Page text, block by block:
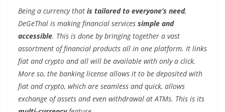
Being a currency that is tailored to everyone’s need,
DeGeThal is making financial services simple and
accessible. This is done by bringing together a vast
assortment of financial products all in one platform. It links
fiat and crypto and all will be available with only a click.
More so, the banking license allows it to be deposited with
fiat and crypto, which are seamless and quick, allows
exchange of assets and even withdrawal at ATMs. This is its